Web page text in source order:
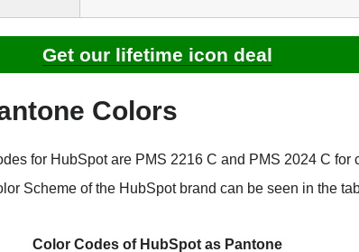
Get our lifetime icon deal
Colors
for HubSpot are PMS 2216 C and PMS 2024 C for
Scheme of the HubSpot brand can be seen in the
Color Codes of HubSpot as Pantone